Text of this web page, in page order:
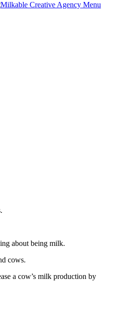
Menu
about being milk.
cows.
a cow’s milk production by